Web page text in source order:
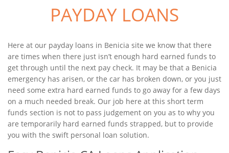
PAYDAY LOANS
Here at our payday loans in Benicia site we know that there
are times when there just isn’t enough hard earned funds to
get through until the next pay check. It may be that a Benicia
emergency has arisen, or the car has broken down, or you just
need some extra hard earned funds to go away for a few days
on a much needed break. Our job here at this short term
funds section is not to pass judgement on you as to why you
are temporarily hard earned funds strapped, but to provide
you with the swift personal loan solution.